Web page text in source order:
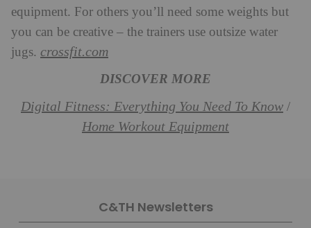
equipment. For others you’ll need some weights but
you can be creative – the trainers use outsize water
jugs. crossfit.com
DISCOVER MORE
Digital Fitness: Everything You Need To Know /
Home Workout Equipment
C&TH Newsletters